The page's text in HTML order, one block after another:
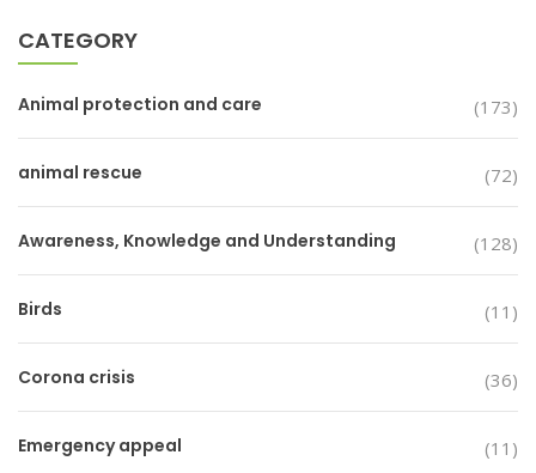
CATEGORY
Animal protection and care (173)
animal rescue (72)
Awareness, Knowledge and Understanding (128)
Birds (11)
Corona crisis (36)
Emergency appeal (11)